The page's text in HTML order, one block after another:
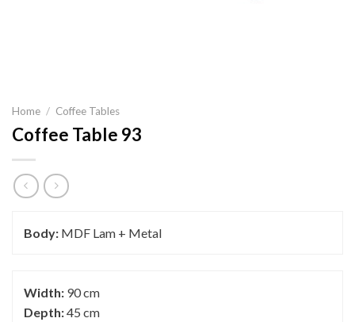
Home / Coffee Tables
Coffee Table 93
Body: MDF Lam + Metal
Width: 90 cm
Depth:45 cm